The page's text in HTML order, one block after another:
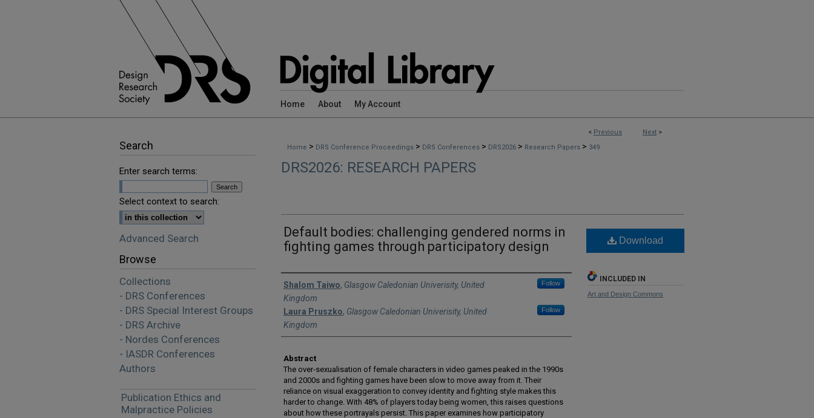
Home About My Account
< Previous Next >
Home > DRS Conference Proceedings > DRS Conferences > DRS2026 > Research Papers > 349
DRS2026: RESEARCH PAPERS
Default bodies: challenging gendered norms in
fighting games through participatory design
Authors
Shalom Taiwo, Glasgow Caledonian Univerisity, United
Kingdom
Follow
Laura Pruszko, Glasgow Caledonian Univerisity, United
Kingdom
Follow
Abstract
The over-sexualisation of female characters in video games peaked in the 1990s
and 2000s and fighting games have been slow to move away from it. Their
reliance on visual exaggeration to convey identity and fighting style makes this
harder to change. With 48% of players today being women, this raises questions
about how these portrayals persist. This paper examines how participatory
Download
INCLUDED IN
Art and Design Commons
Search
Enter search terms:
Select context to search:
Advanced Search
Browse
Collections
- DRS Conferences
- DRS Special Interest Groups
- DRS Archive
- Nordes Conferences
- IASDR Conferences
Authors
Publication Ethics and
Malpractice Policies